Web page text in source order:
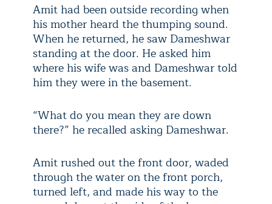
Amit had been outside recording when
his mother heard the thumping sound.
When he returned, he saw Dameshwar
standing at the door. He asked him
where his wife was and Dameshwar told
him they were in the basement.
“What do you mean they are down
there?” he recalled asking Dameshwar.
Amit rushed out the front door, waded
through the water on the front porch,
turned left, and made his way to the